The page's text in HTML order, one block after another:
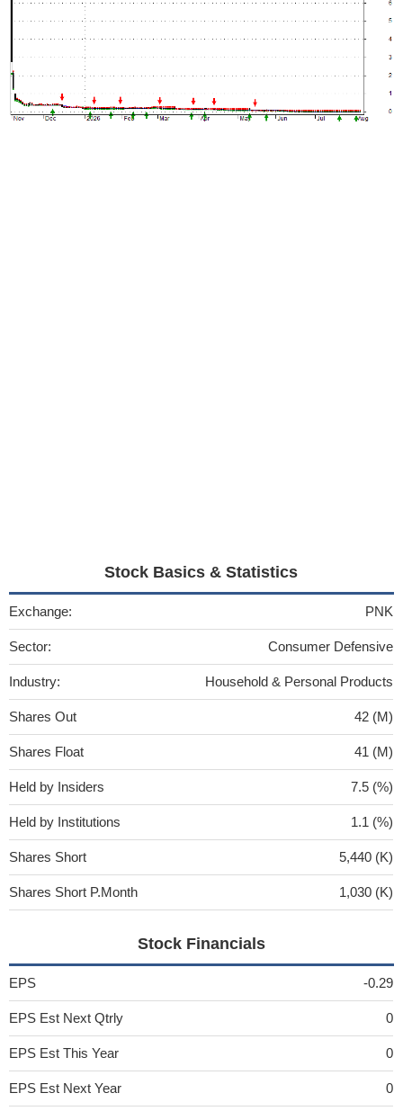
Stock Basics & Statistics
Exchange: PNK
Sector: Consumer Defensive
Industry: Household & Personal Products
Shares Out 42 (M)
Shares Float 41 (M)
Held by Insiders 7.5 (%)
Held by Institutions 1.1 (%)
Shares Short 5,440 (K)
Shares Short P.Month 1,030 (K)
Stock Financials
EPS -0.29
EPS Est Next Qtrly 0
EPS Est This Year 0
EPS Est Next Year 0